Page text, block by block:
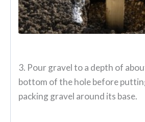
3. Pour gravel to a depth of
bottom of the hole before
packing gravel around its base.